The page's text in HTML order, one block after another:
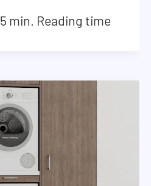
5 min. Reading time